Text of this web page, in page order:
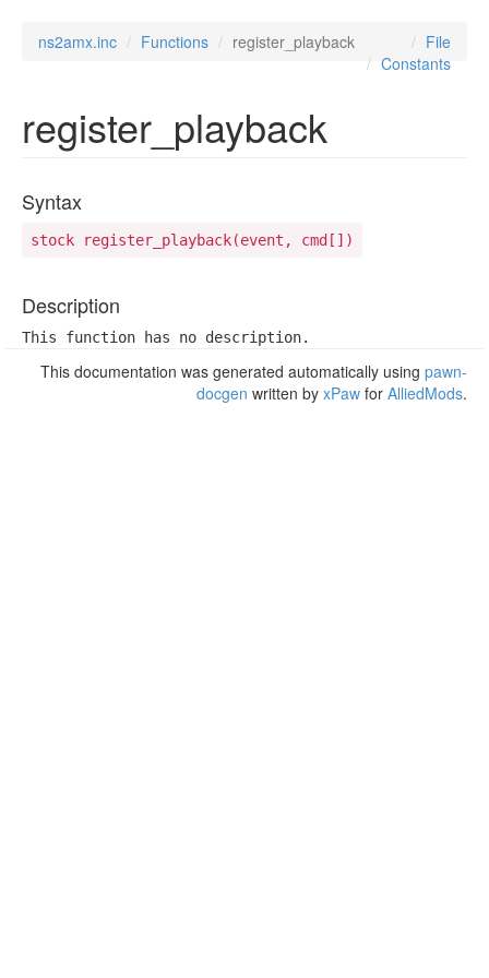
ns2amx.inc Functions register_playback
File
Constants
register_playback
Syntax
stock register_playback(event, cmd[])
Description
This function has no description.
This documentation was generated automatically using pawn-
docgen written by xPaw for AlliedMods.